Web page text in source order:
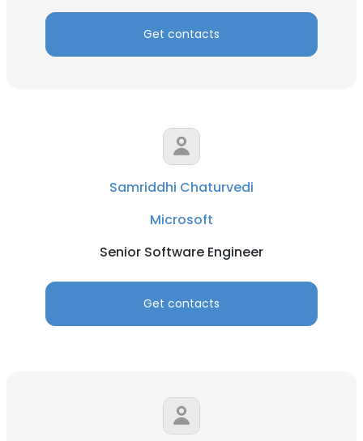
Get contacts
Samriddhi Chaturvedi
Microsoft
Senior Software Engineer
Get contacts